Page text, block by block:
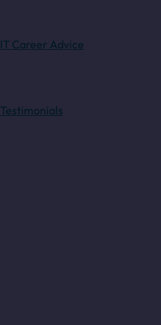
IT Career Advice
Testimonials